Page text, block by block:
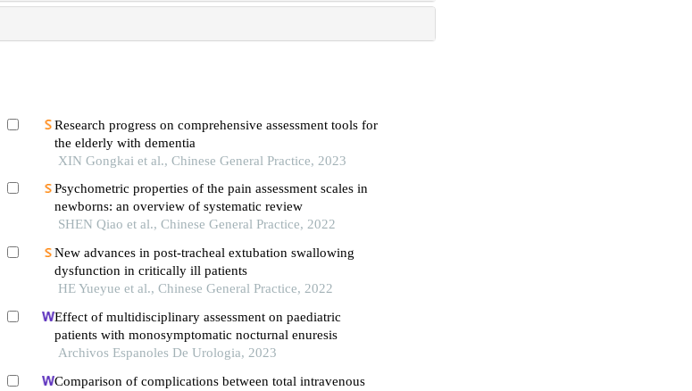
Research progress on comprehensive assessment tools for
the elderly with dementia
XIN Gongkai et al., Chinese General Practice, 2023
Psychometric properties of the pain assessment scales in
newborns: an overview of systematic review
SHEN Qiao et al., Chinese General Practice, 2022
New advances in post-tracheal extubation swallowing
dysfunction in critically ill patients
HE Yueyue et al., Chinese General Practice, 2022
Effect of multidisciplinary assessment on paediatric
patients with monosymptomatic nocturnal enuresis
Archivos Espanoles De Urologia, 2023
Comparison of complications between total intravenous